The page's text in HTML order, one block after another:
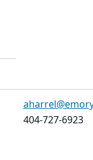
404-727-6923